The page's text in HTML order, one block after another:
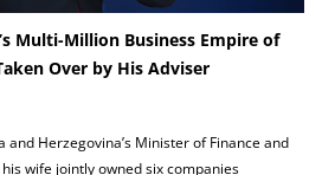
Multi-Million Business Empire of
Over by His Adviser
Herzegovina’s Minister of Finance and
wife jointly owned six companies